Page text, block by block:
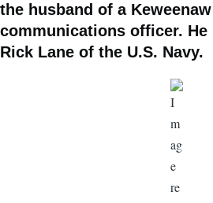
the husband of a
communications officer.
Rick Lane of the U.S. Navy.